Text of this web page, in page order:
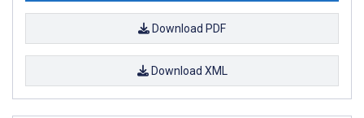
Download PDF
Download XML